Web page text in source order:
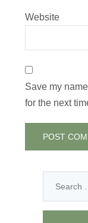
Website
Save my
for the next